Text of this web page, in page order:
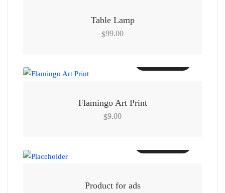
Table Lamp
$99.00
Flamingo Art Print
$9.00
Product for ads